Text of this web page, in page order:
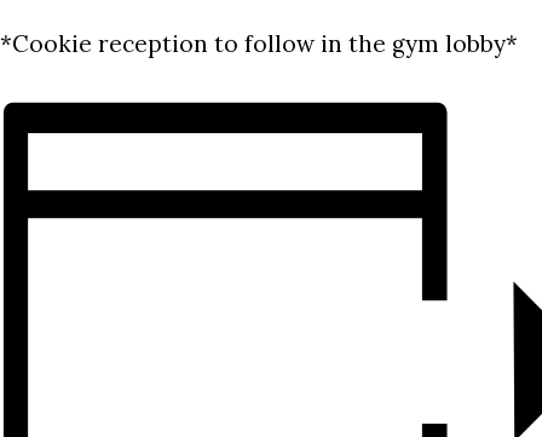
*Cookie reception to follow in the gym lobby*